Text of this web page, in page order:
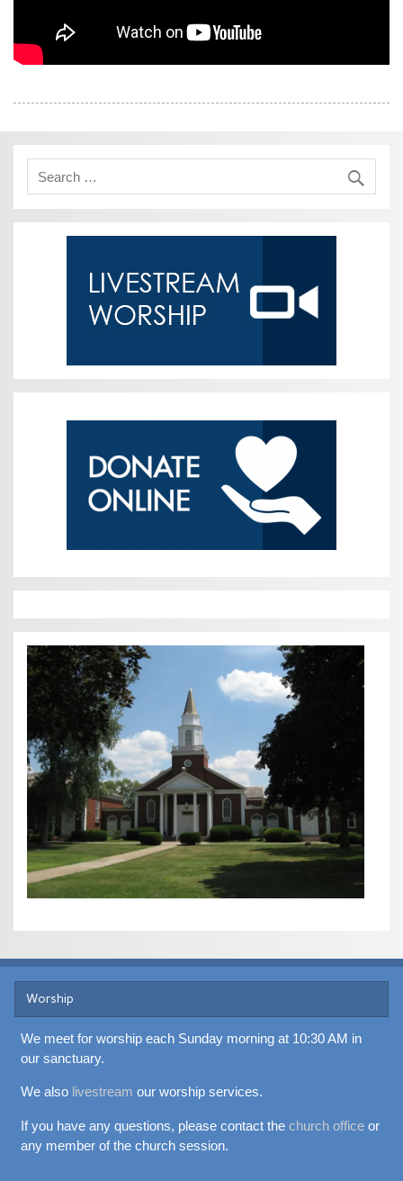
Worship
We meet for worship each Sunday morning at 10:30 AM in
our sanctuary.
We also livestream our worship services.
If you have any questions, please contact the church officeor
any member of the church session.